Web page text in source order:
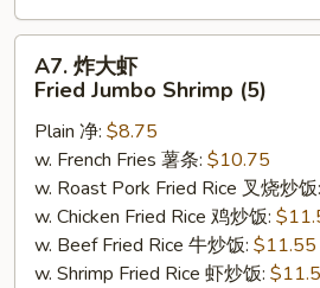
Fried
Jumbo
Shrimp
(5)
A7. 炸大虾
Fried Jumbo Shrimp (5)
Plain 净: $8.75
w. French Fries 薯条: $10.75
w. Roast Pork Fried Rice 叉烧炒饭:
w. Chicken Fried Rice 鸡炒饭:
w. Beef Fried Rice 牛炒饭: $11.55
w. Shrimp Fried Rice 虾炒饭: